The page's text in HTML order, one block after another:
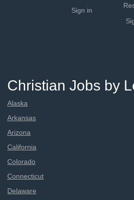
Sign in
Christian Jobs by
Alaska
Arkansas
Arizona
California
Colorado
Connecticut
Delaware